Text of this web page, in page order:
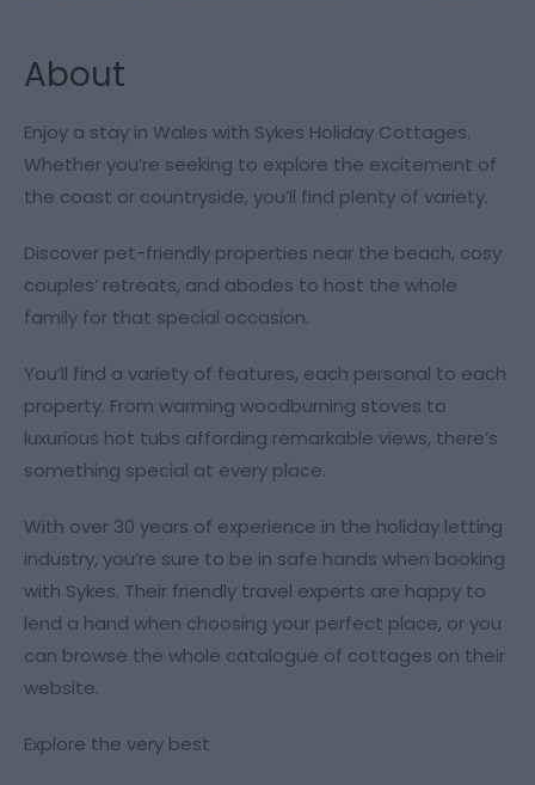
About
Enjoy a stay in Wales with Sykes Holiday Cottages.
Whether you’re seeking to explore the excitement of
the coast or countryside, you’ll find plenty of variety.
Discover pet-friendly properties near the beach, cosy
couples’ retreats, and abodes to host the whole
family for that special occasion.
You’ll find a variety of features, each personal to each
property. From warming woodburning stoves to
luxurious hot tubs affording remarkable views, there’s
something special at every place.
With over 30 years of experience in the holiday letting
industry, you’re sure to be in safe hands when booking
with Sykes. Their friendly travel experts are happy to
lend a hand when choosing your perfect place, or you
can browse the whole catalogue of cottages on their
website.
Explore the very best